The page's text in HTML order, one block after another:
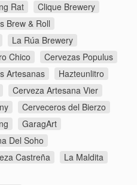
Rat
Clique Brewery
Brew & Roll
La Rúa Brewery
Chico
Cervezas Populus
Artesanas
Hazteunlitro
Cerveza Artesana Vier
Cerveceros del Bierzo
GaragArt
Del Soho
Castreña
La Maldita